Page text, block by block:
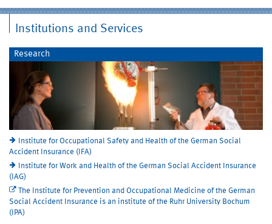
Institutions and Services
Research
Institute for Occupational Safety and Health of the German Social
Accident Insurance (IFA)
Institute for Work and Health of the German Social Accident Insurance
(IAG)
The Institute for Prevention and Occupational Medicine of the German
Social Accident Insurance is an institute of the Ruhr University Bochum
(IPA)